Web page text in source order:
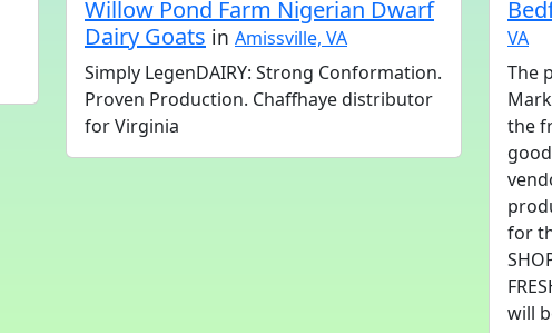
Willow Pond Farm Nigerian Dwarf
Dairy Goats in Amissville, VA
Simply LegenDAIRY: Strong Conformation.
Proven Production. Chaffhaye distributor
for Virginia
VA
The
the
for
will